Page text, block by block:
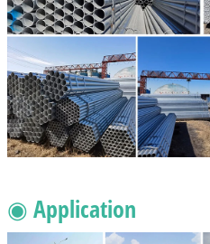
◉ Application